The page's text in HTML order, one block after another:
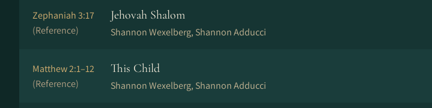
Zephaniah 3:17
(Reference)
Jehovah Shalom
Shannon Wexelberg, Shannon Adducci
Matthew 2:1–12
(Reference)
This Child
Shannon Wexelberg, Shannon Adducci